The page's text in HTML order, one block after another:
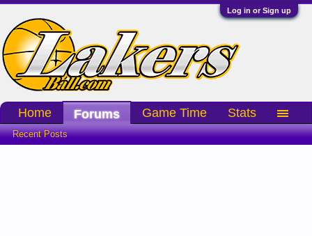
Log in or Sign up
Home Forums
Recent Posts
Game Time Stats